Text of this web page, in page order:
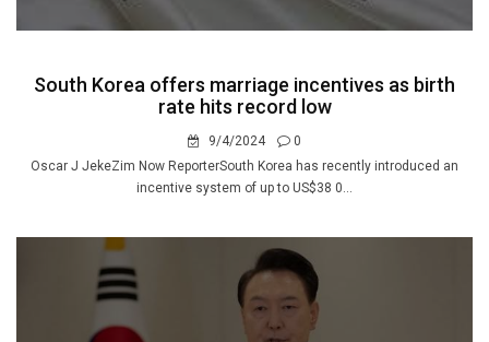
South Korea offers marriage incentives as birth
rate hits record low
9/4/2024
0
Oscar J JekeZim Now ReporterSouth Korea has recently introduced an
incentive system of up to US$38 0...